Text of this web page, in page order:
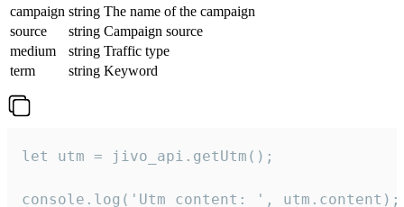
campaign string The name of the campaign
source
string Campaign source
medium
string Traffic type
term
string Keyword
let utm = jivo_api.getUtm();
console.log('Utm content: ', utm.content);